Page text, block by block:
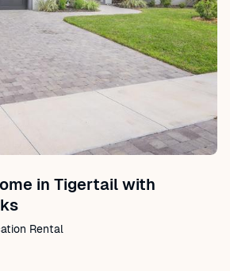
in Tigertail with
Rental